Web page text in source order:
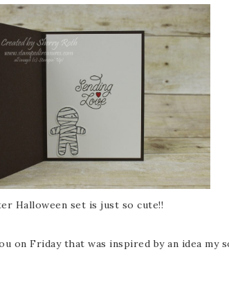
Halloween set is just so cute!!
on Friday that was inspired by an idea my